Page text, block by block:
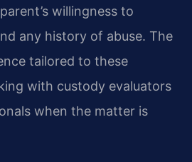
willingness to
any history of abuse. The
tailored to these
with custody evaluators
when the matter is